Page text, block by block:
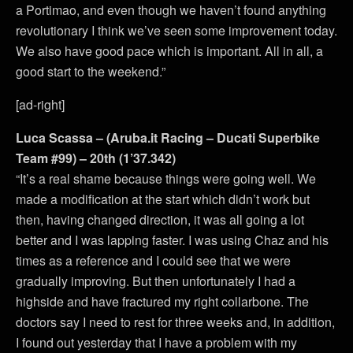
a Portimao, and even though we haven’t found anything
revolutionary I think we’ve seen some improvement today.
We also have good pace which is important. All in all, a
good start to the weekend.”
[ad-right]
Luca Scassa – (Aruba.it Racing – Ducati Superbike
Team #99) – 20th (1’37.342)
“It’s a real shame because things were going well. We
made a modification at the start which didn’t work but
then, having changed direction, it was all going a lot
better and I was lapping faster. I was using Chaz and his
times as a reference and I could see that we were
gradually improving. But then unfortunately I had a
highside and have fractured my right collarbone. The
doctors say I need to rest for three weeks and, in addition,
I found out yesterday that I have a problem with my